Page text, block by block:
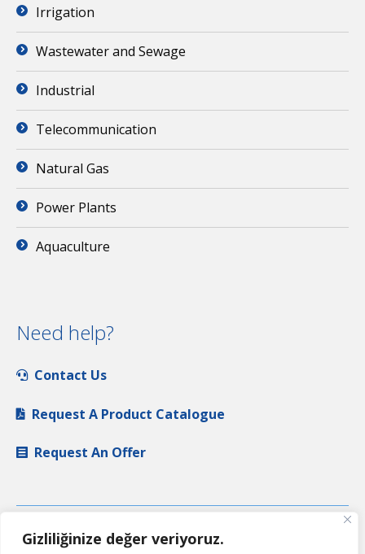
Gizliliğinize değer veriyoruz.
Irrigation
Wastewater and Sewage
Industrial
Telecommunication
Natural Gas
Power Plants
Aquaculture
Need help?
Contact Us
Request A Product Catalogue
Request An Offer